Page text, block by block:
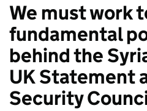
We must work
fundamental
behind the
UK Statement
Security